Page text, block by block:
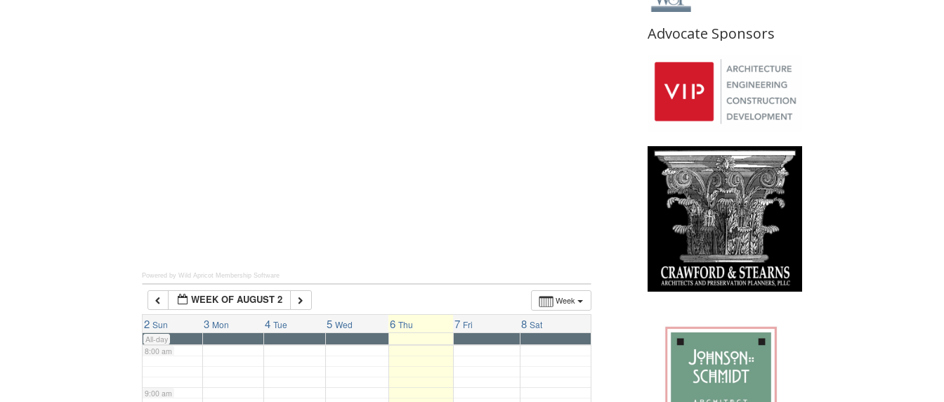
Powered by Wild Apricot Membership Software
Week
WEEK OF AUGUST 2
2 Sun 3 Mon 4 Tue 5 Wed 6 Thu 7 Fri 8 Sat
All-day
7:00 am
8:00 am
9:00 am
Advocate Sponsors